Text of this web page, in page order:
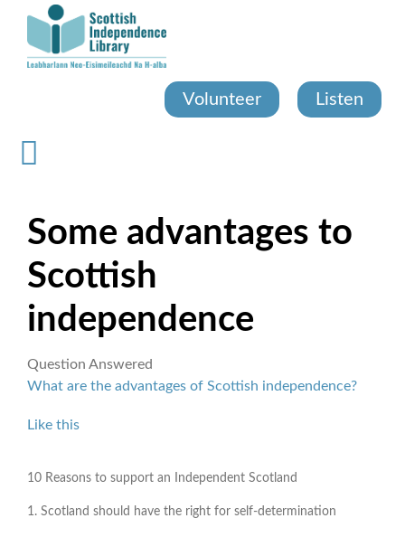
content
Volunteer Listen
Some advantages to
Scottish
independence
Question Answered
What are the advantages of Scottish independence?
Like this
10 Reasons to support an Independent Scotland
1. Scotland should have the right for self-determination